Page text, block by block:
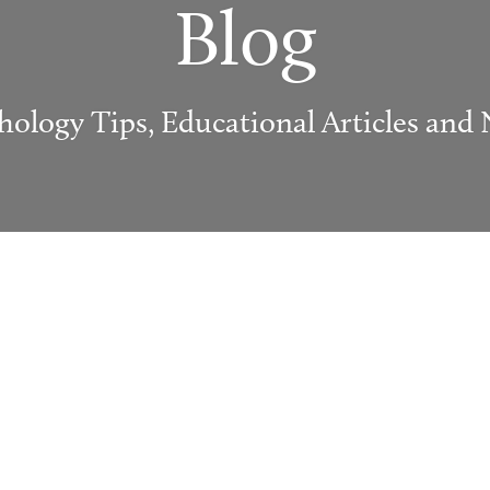
Blog
Tips, Educational Articles and